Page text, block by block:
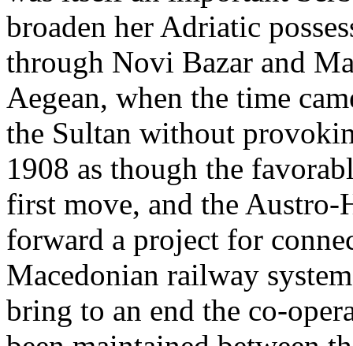
broaden her Adriatic
through Novi Bazar and
Aegean, when the time
the Sultan without
1908 as though the
first move, and the
forward a project for
Macedonian railway
bring to an end the co-